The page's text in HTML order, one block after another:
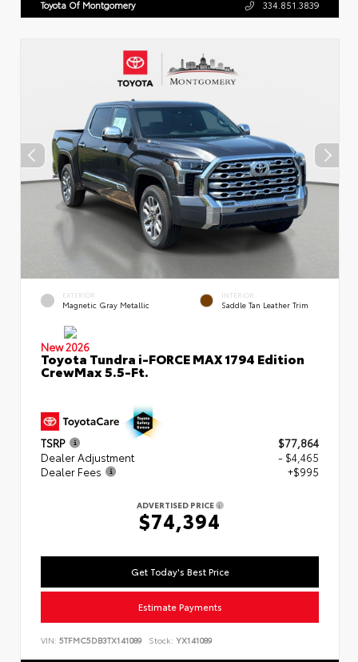
Toyota Of Montgomery 334.851.3839
EXTERIOR
Magnetic Gray Metallic
INTERIOR
Saddle Tan Leather Trim
New 2026
Toyota Tundra i-FORCE MAX 1794 Edition
CrewMax 5.5-Ft.
TSRP
$77,864
Dealer Adjustment
- $4,465
Dealer Fees
+$995
ADVERTISED PRICE
$74,394
Get Today's Best Price
Estimate Payments
VIN: 5TFMC5DB3TX141089 Stock: YX141089